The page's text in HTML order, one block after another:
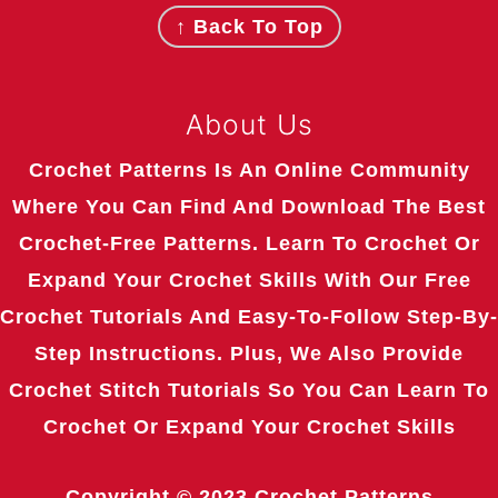
↑ Back To Top
About Us
Crochet Patterns Is An Online Community
Where You Can Find And Download The Best
Crochet-Free Patterns. Learn To Crochet Or
Expand Your Crochet Skills With Our Free
Crochet Tutorials And Easy-To-Follow Step-By-
Step Instructions. Plus, We Also Provide
Crochet Stitch Tutorials So You Can Learn To
Crochet Or Expand Your Crochet Skills